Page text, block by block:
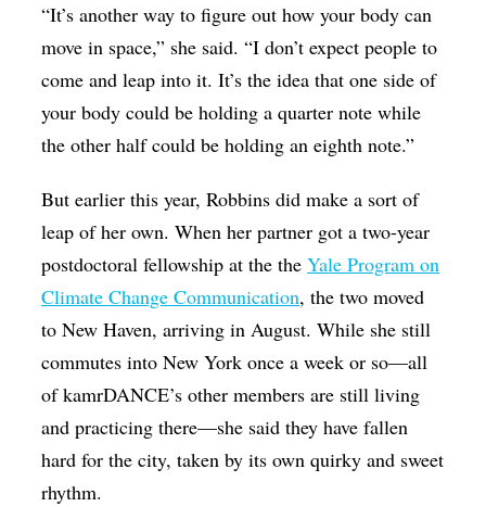
“It’s another way to figure out how your body can
move in space,” she said. “I don’t expect people to
come and leap into it. It’s the idea that one side of
your body could be holding a quarter note while
the other half could be holding an eighth note.”
But earlier this year, Robbins did make a sort of
leap of her own. When her partner got a two-year
postdoctoral fellowship at the theYale Program on
Climate Change Communication, the two moved
to New Haven, arriving in August. While she still
commutes into New York once a week or so—all
of kamrDANCE’s other members are still living
and practicing there—she said they have fallen
hard for the city, taken by its own quirky and sweet
rhythm.